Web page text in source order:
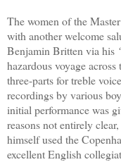
The women of the
with another welcome
Benjamin Britten via his
hazardous voyage
three-parts for treble
recordings by various
initial performance was
reasons not entirely
himself used the
excellent English